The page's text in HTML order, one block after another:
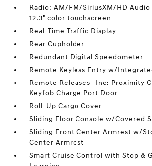
Radio: AM/FM/SiriusXM/HD
12.3" color touchscreen
Real-Time Traffic Display
Rear Cupholder
Redundant Digital Speedometer
Remote Keyless Entry w/
Remote Releases -Inc: Proximity
Keyfob Charge Port Door
Roll-Up Cargo Cover
Sliding Floor Console w/Covered
Sliding Front Center Armrest w/
Center Armrest
Smart Cruise Control with Stop &